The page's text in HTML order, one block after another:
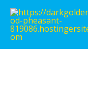
Skip
content